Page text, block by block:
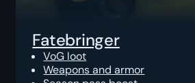
Fatebringer
VoG loot
Weapons and armor